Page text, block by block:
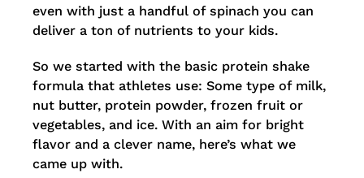
even with just a handful of spinach you can
deliver a ton of nutrients to your kids.
So we started with the basic protein shake
formula that athletes use: Some type of milk,
nut butter, protein powder, frozen fruit or
vegetables, and ice. With an aim for bright
flavor and a clever name, here’s what we
came up with.